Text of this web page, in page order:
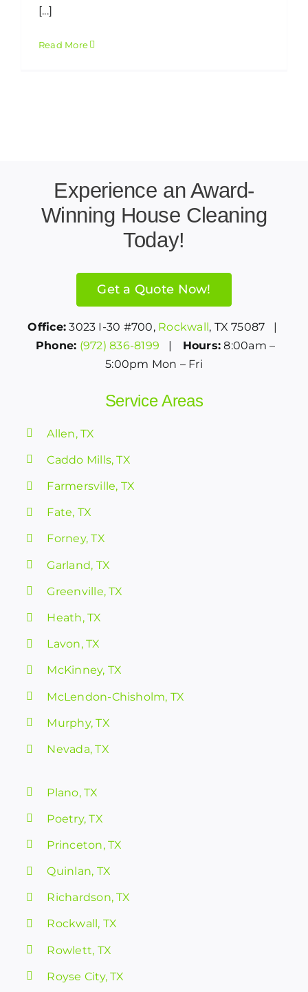
[...]
Read More
Experience an Award-
Winning House Cleaning
Today!
Get a Quote Now!
Office: 3023 I-30 #700, Rockwall, TX 75087 |
Phone: (972) 836-8199 | Hours: 8:00am –
5:00pm Mon – Fri
Service Areas
Allen, TX
Caddo Mills, TX
Farmersville, TX
Fate, TX
Forney, TX
Garland, TX
Greenville, TX
Heath, TX
Lavon, TX
McKinney, TX
McLendon-Chisholm, TX
Murphy, TX
Nevada, TX
Plano, TX
Poetry, TX
Princeton, TX
Quinlan, TX
Richardson, TX
Rockwall, TX
Rowlett, TX
Royse City, TX